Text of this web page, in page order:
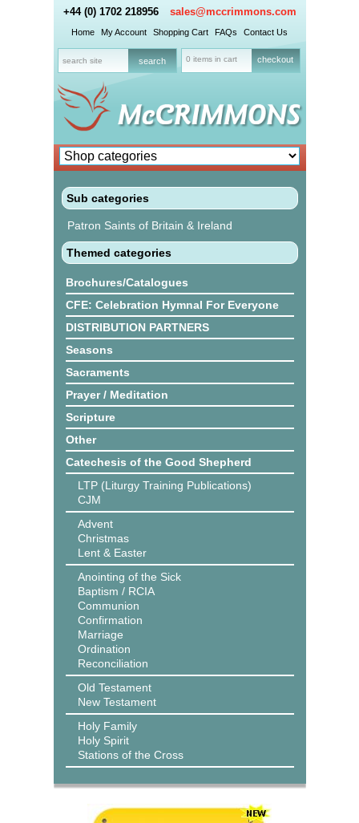
+44 (0) 1702 218956 sales@mccrimmons.com
Home My Account Shopping Cart FAQs Contact Us
0 items in cart checkout
Sub categories
Patron Saints of Britain & Ireland
Themed categories
Brochures/Catalogues
CFE: Celebration Hymnal For Everyone
DISTRIBUTION PARTNERS
Seasons
Sacraments
Prayer / Meditation
Scripture
Other
Catechesis of the Good Shepherd
LTP (Liturgy Training Publications)
CJM
Advent
Christmas
Lent & Easter
Anointing of the Sick
Baptism / RCIA
Communion
Confirmation
Marriage
Ordination
Reconciliation
Old Testament
New Testament
Holy Family
Holy Spirit
Stations of the Cross